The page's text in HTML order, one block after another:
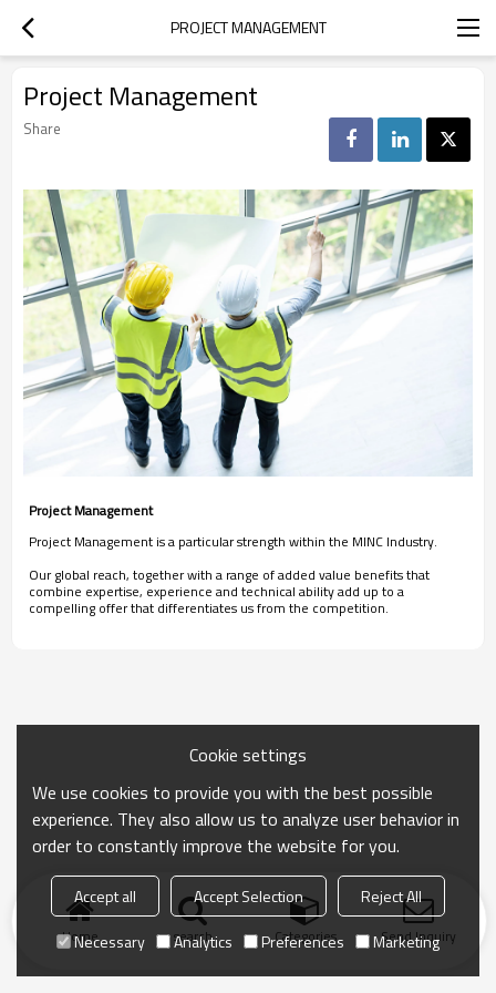
PROJECT MANAGEMENT
Project Management
Share
Project Management
Project Management is a particular strength within the MINC Industry.
Our global reach, together with a range of added value benefits that
combine expertise, experience and technical ability add up to a
compelling offer that differentiates us from the competition.
Home search Categories Send Inquiry
Cookie settings
We use cookies to provide you with the best possible
experience. They also allow us to analyze user behavior in
order to constantly improve the website for you.
Accept all Accept Selection
Reject All
Necessary
Analytics Preferences Marketing